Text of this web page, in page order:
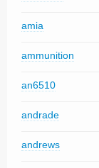
amia
ammunition
an6510
andrade
andrews